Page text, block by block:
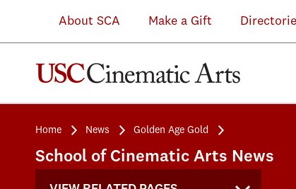
About SCA Make a Gift
Home News Golden Age Gold
School of Cinematic Arts News